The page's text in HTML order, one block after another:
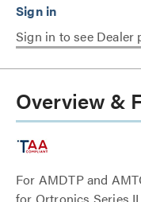
Sign in to see Dealer
Overview &
For AMDTP and
for Ortronics Series